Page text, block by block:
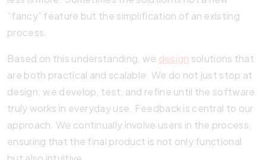
“fancy” feature but the simplification of an existing
process.
Based on this understanding, we design solutions that
are both practical and scalable. We do not just stop at
design; we develop, test, and refine until the software
truly works in everyday use. Feedback is central to our
approach. We continually involve users in the process,
ensuring that the final product is not only functional